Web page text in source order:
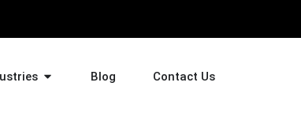
Blog Contact Us